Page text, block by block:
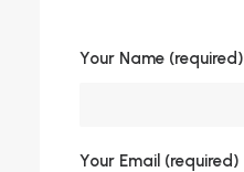
Your Name (required)
Your Email (required)